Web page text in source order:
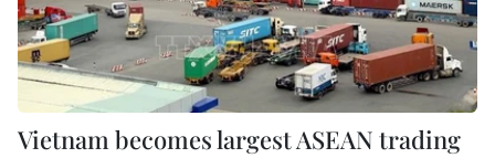
Vietnam becomes largest ASEAN trading